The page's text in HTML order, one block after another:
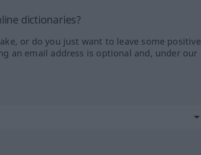
dictionaries?
or do you just want to leave some positive
an email address is optional and, under our